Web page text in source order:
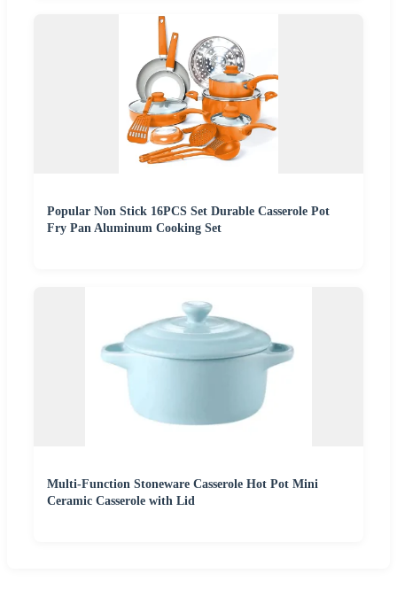
Popular Non Stick 16PCS Set Durable Casserole Pot
Fry Pan Aluminum Cooking Set
Multi-Function Stoneware Casserole Hot Pot Mini
Ceramic Casserole with Lid